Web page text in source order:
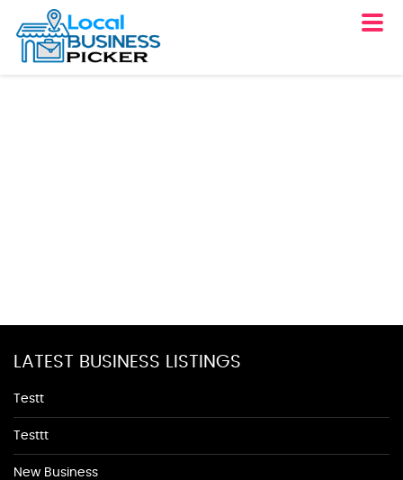
LATEST BUSINESS LISTINGS
Testt
Testtt
New Business